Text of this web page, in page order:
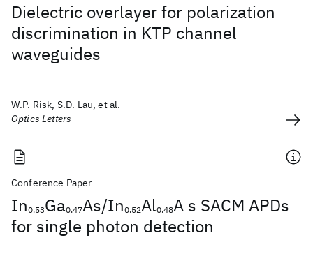
Dielectric overlayer for polarization
discrimination in KTP channel
waveguides
W.P. Risk, S.D. Lau, et al.
Optics Letters
Conference Paper
In0.53Ga0.47As/In0.52Al0.48A s SACM APDs
for single photon detection